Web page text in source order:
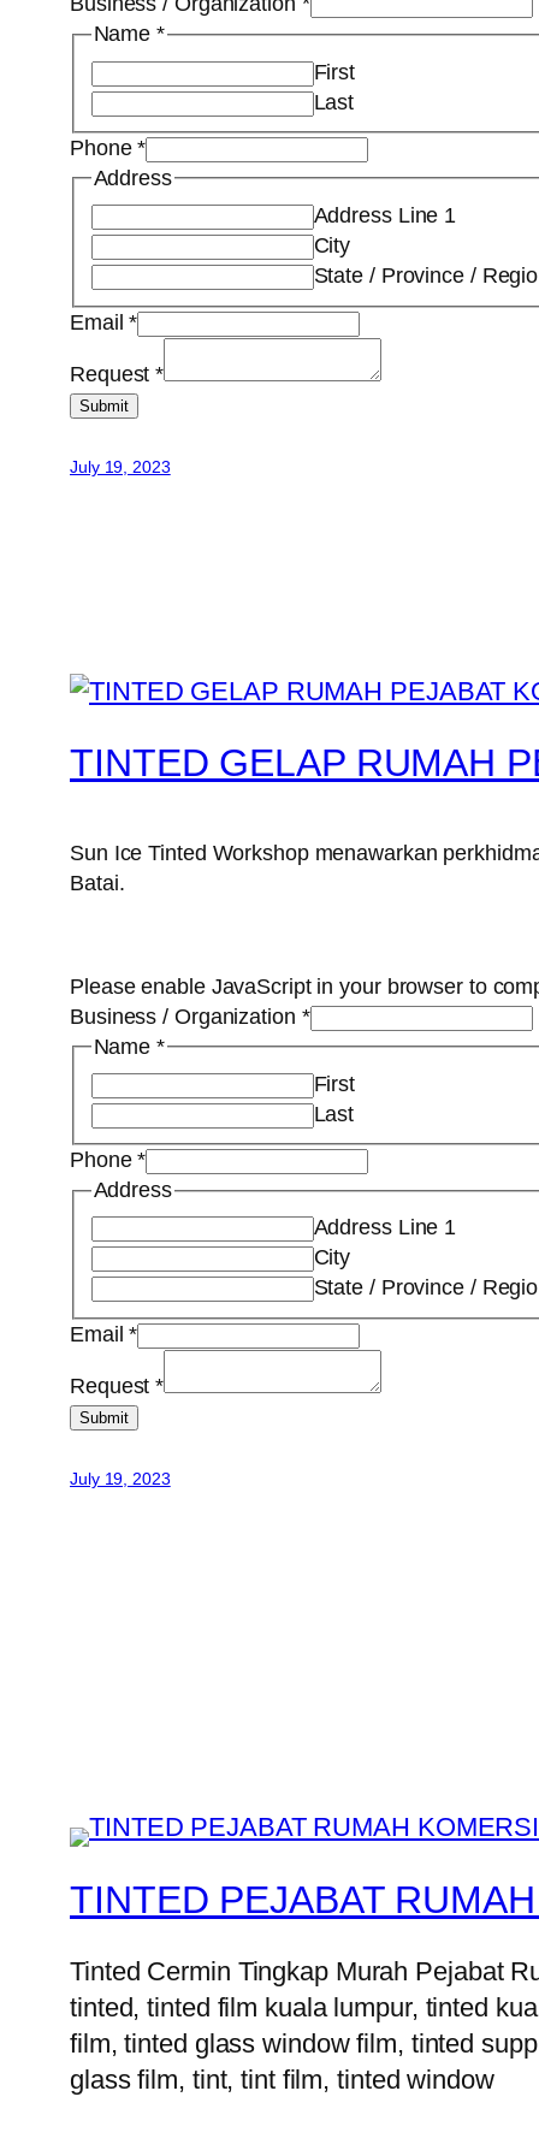
Name *
First
Last
Phone*
Address
Address Line 1
City
State / Province /
Email*
Request*
Submit
July 19, 2023
TINTED GELAP RUMAH
Sun Ice Tinted Workshop menawarkan
Batai.
Please enable JavaScript in your browser to
Business / Organization *
Name *
First
Last
Phone*
Address
Address Line 1
City
State / Province /
Email*
Request*
Submit
July 19, 2023
TINTED PEJABAT
Tinted Cermin Tingkap Murah Pejabat
tinted, tinted film kuala lumpur, tinted
film, tinted glass window film, tinted
glass film, tint, tint film, tinted window